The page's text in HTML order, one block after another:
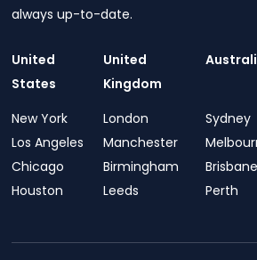
always up-to-date.
United
States
New York
Los Angeles
Chicago
Houston
United
Kingdom
London
Manchester
Birmingham
Leeds
Sydney
Brisbane
Perth